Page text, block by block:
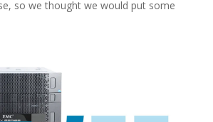
so we thought we would put some